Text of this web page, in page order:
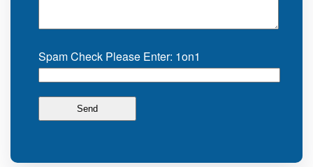
Spam Check Please Enter: 1on1